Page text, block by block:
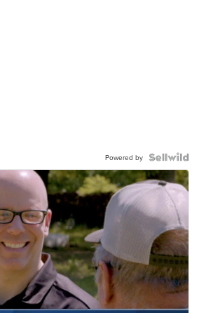
Powered by